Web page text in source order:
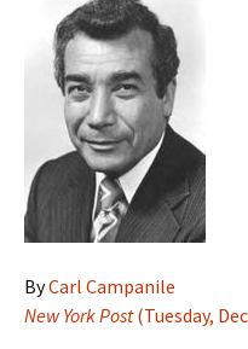
ByCarl Campanile
New York Post(Tuesday,